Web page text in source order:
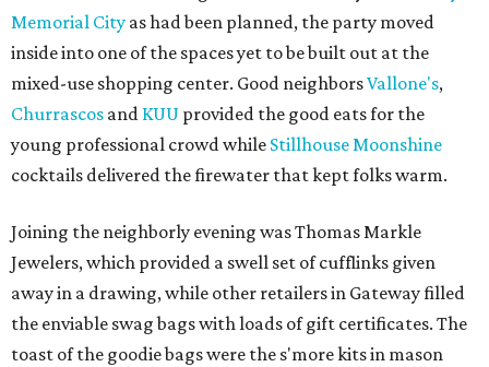
Memorial City as had been planned, the party moved
inside into one of the spaces yet to be built out at the
mixed-use shopping center. Good neighborsVallone's,
Churrascos and KUU provided the good eats for the
young professional crowd while Stillhouse Moonshine
cocktails delivered the firewater that kept folks warm.
Joining the neighborly evening was Thomas Markle
Jewelers, which provided a swell set of cufflinks given
away in a drawing, while other retailers in Gateway filled
the enviable swag bags with loads of gift certificates. The
toast of the goodie bags were the s'more kits in mason